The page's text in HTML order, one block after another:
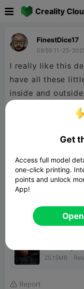
Creality
FinestDice17
09:59 11-25-
I really like this
have all these
inside and
this. Other than
25.15MB
 Report
Get
Access full model
one-click printing.
points and unlock
App!